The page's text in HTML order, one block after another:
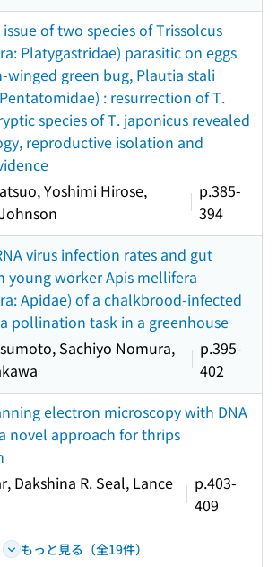
of two species of Trissolcus
Platygastridae) parasitic on eggs
green bug, Plautia stali
: resurrection of T.
species of T. japonicus revealed
reproductive isolation and
Yoshimi Hirose,
p.385-
394
virus infection rates and gut
young worker Apis mellifera
Apidae) of a chalkbrood-infected
pollination task in a greenhouse
Sachiyo Nomura,
p.395-
402
electron microscopy with DNA
novel approach for thrips
Dakshina R. Seal, Lance
p.403-
409
もっと見る（全19件）